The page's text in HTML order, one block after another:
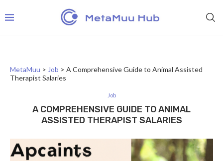
MetaMuu > Job > A Comprehensive Guide to Animal Assisted
Therapist Salaries
Job
A COMPREHENSIVE GUIDE TO ANIMAL
ASSISTED THERAPIST SALARIES